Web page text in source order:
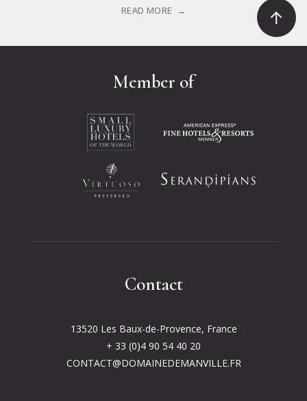
READ MORE Click to go
Member of
Opens in a new tab.
Opens in a new tab.
Contact
13520 Les Baux-de-Provence, France
+ 33 (0)4 90 54 40 20
CONTACT@DOMAINEDEMANVILLE.FR